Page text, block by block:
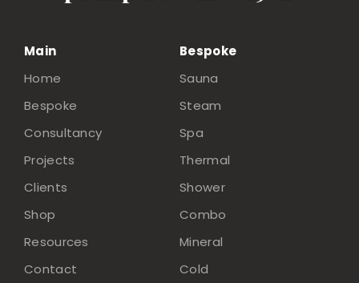
Main
Home
Bespoke
Consultancy
Projects
Clients
Shop
Resources
Contact
Bespoke
Sauna
Steam
Spa
Thermal
Shower
Combo
Mineral
Cold